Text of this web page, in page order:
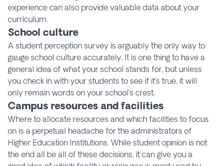
experience can also provide valuable data about your
curriculum.
School culture
A student perception survey is arguably the only way to
gauge school culture accurately. It is one thing to have a
general idea of what your school stands for, but unless
you check in with your students to see if it’s true, it will
only remain words on your school’s crest.
Campus resources and facilities
Where to allocate resources and which facilities to focus
on is a perpetual headache for the administrators of
Higher Education Institutions. While student opinion is not
the end all be all of these decisions, it can give you a